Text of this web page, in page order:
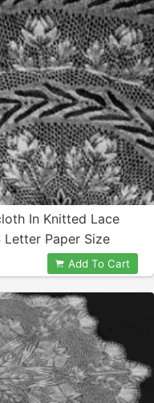
In Knitted Lace
Paper Size
Add To Cart